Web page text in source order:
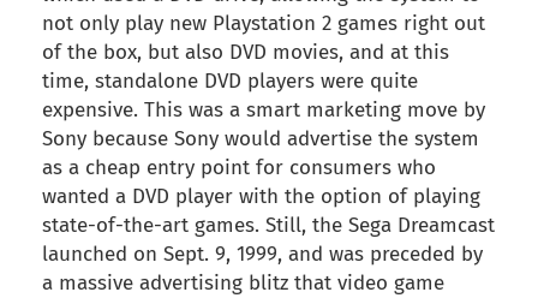
not only play new Playstation 2 games right out
of the box, but also DVD movies, and at this
time, standalone DVD players were quite
expensive. This was a smart marketing move by
Sony because Sony would advertise the system
as a cheap entry point for consumers who
wanted a DVD player with the option of playing
state-of-the-art games. Still, the Sega Dreamcast
launched on Sept. 9, 1999, and was preceded by
a massive advertising blitz that video game